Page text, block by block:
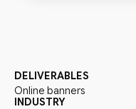
DELIVERABLES
Online banners
INDUSTRY